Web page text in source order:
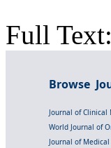
Full Text:
Browse
Journal of Clinical
World Journal of
Journal of Medical